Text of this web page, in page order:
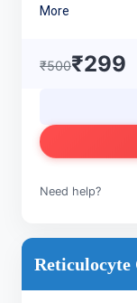
More
₹500₹299
Need help?
Reticulocyte